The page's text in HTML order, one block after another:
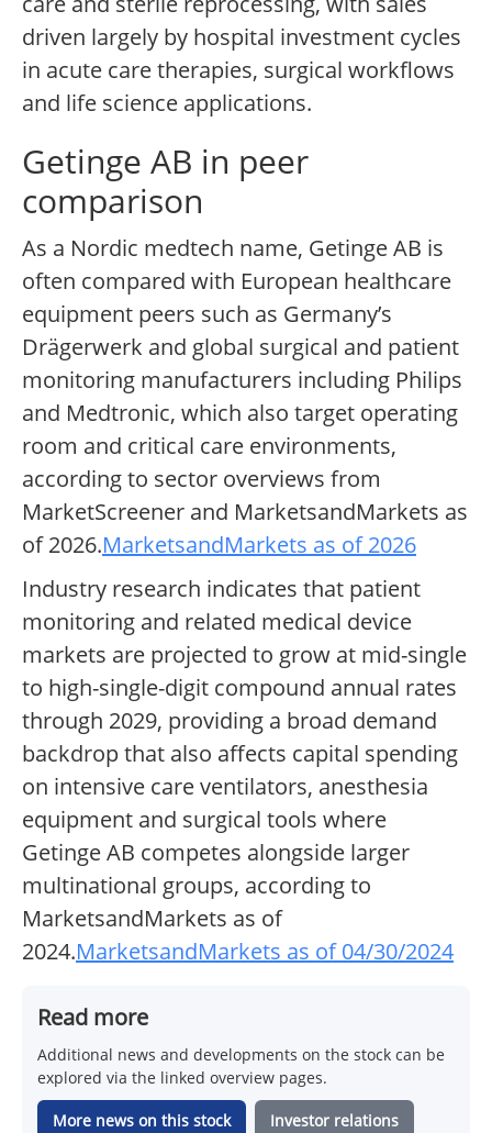
driven largely by hospital investment cycles
in acute care therapies, surgical workflows
and life science applications.
Getinge AB in peer
comparison
As a Nordic medtech name, Getinge AB is
often compared with European healthcare
equipment peers such as Germany’s
Drägerwerk and global surgical and patient
monitoring manufacturers including Philips
and Medtronic, which also target operating
room and critical care environments,
according to sector overviews from
MarketScreener and MarketsandMarkets as
of 2026.MarketsandMarkets as of 2026
Industry research indicates that patient
monitoring and related medical device
markets are projected to grow at mid-single
to high-single-digit compound annual rates
through 2029, providing a broad demand
backdrop that also affects capital spending
on intensive care ventilators, anesthesia
equipment and surgical tools where
Getinge AB competes alongside larger
multinational groups, according to
MarketsandMarkets as of
2024.MarketsandMarkets as of 04/30/2024
Read more
Additional news and developments on the stock can be
explored via the linked overview pages.
More news on this stock Investor relations